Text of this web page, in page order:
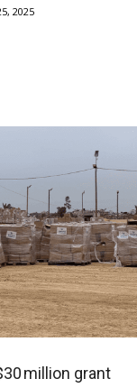
2025
million grant